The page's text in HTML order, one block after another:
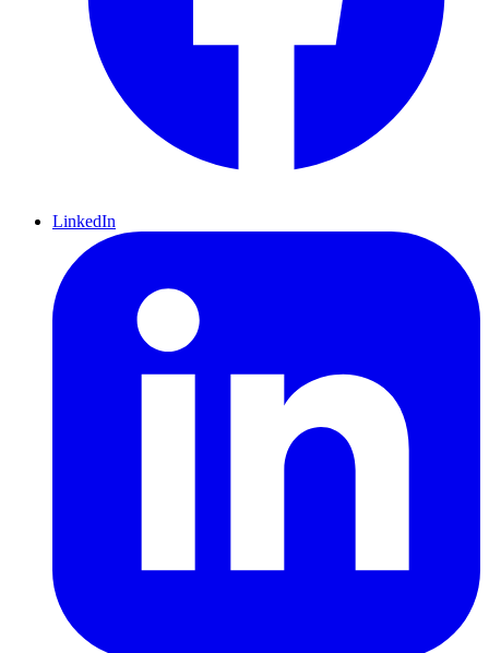
LinkedIn